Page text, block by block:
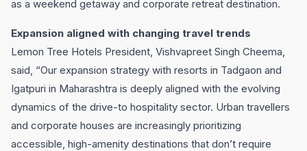
as a weekend getaway and corporate retreat destination.
Expansion aligned with changing travel trends
Lemon Tree Hotels President, Vishvapreet Singh Cheema,
said, “Our expansion strategy with resorts in Tadgaon and
Igatpuri in Maharashtra is deeply aligned with the evolving
dynamics of the drive-to hospitality sector. Urban travellers
and corporate houses are increasingly prioritizing
accessible, high-amenity destinations that don’t require